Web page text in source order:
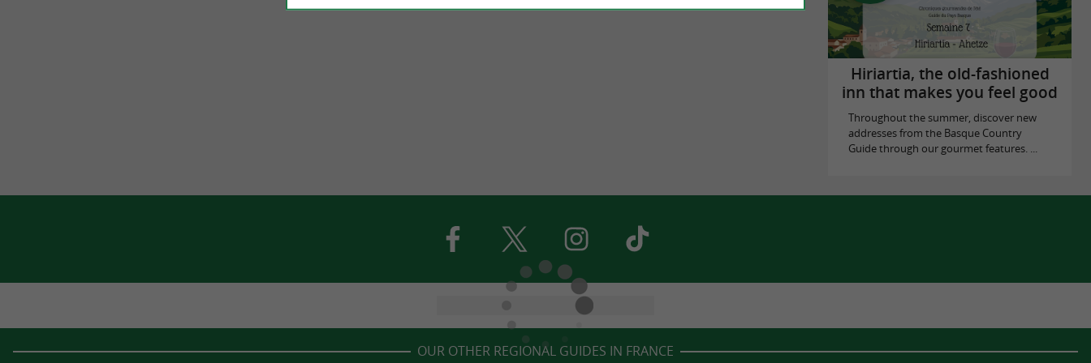
Hiriartia, the old-fashioned
inn that makes you feel good
Throughout the summer, discover new
addresses from the Basque Country
Guide through our gourmet features. ...
OUR OTHER REGIONAL GUIDES IN FRANCE